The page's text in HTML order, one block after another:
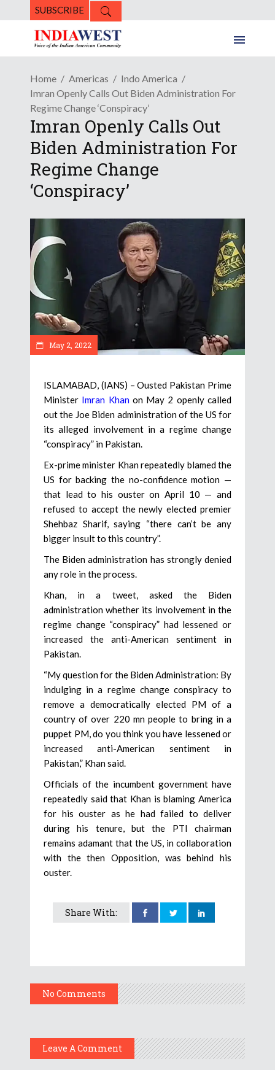
SUBSCRIBE
Home Americas
Indo America
Imran Openly Calls Out Biden Administration For
Regime Change ‘Conspiracy’
Imran Openly Calls Out
Biden Administration For
Regime Change
‘Conspiracy’
May 2, 2022
ISLAMABAD, (IANS) – Ousted Pakistan Prime
Minister Imran Khanon May 2 openly called
out the Joe Biden administration of the US for
its alleged involvement in a regime change
“conspiracy” in Pakistan.
Ex-prime minister Khan repeatedly blamed the
US for backing the no-confidence motion —
that lead to his ouster on April 10 — and
refused to accept the newly elected premier
Shehbaz Sharif, saying “there can’t be any
bigger insult to this country”.
The Biden administration has strongly denied
any role in the process.
Khan, in a tweet, asked the Biden
administration whether its involvement in the
regime change “conspiracy” had lessened or
increased the anti-American sentiment in
Pakistan.
“My question for the Biden Administration: By
indulging in a regime change conspiracy to
remove a democratically elected PM of a
country of over 220 mn people to bring in a
puppet PM, do you think you have lessened or
increased anti-American sentiment in
Pakistan,” Khan said.
Officials of the incumbent government have
repeatedly said that Khan is blaming America
for his ouster as he had failed to deliver
during his tenure, but the PTI chairman
remains adamant that the US, in collaboration
with the then Opposition, was behind his
ouster.
Share With:
No Comments
Leave A Comment